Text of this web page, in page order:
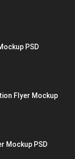
PSD
Flyer Mockup
Mockup PSD